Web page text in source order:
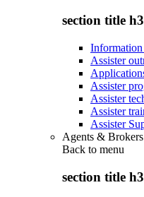
section title h3
Assister
Assister
Assister
Assister
Assister
Agents & Brokers
Back to menu
section title h3